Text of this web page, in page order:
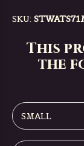
SKU:
This
the